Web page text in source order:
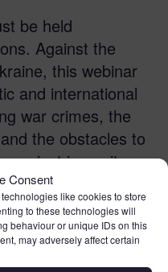
Consent
like cookies to store
to these technologies will
behaviour or unique IDs on this
may adversely affect certain
be held
Against the
this webinar
and international
war crimes, the
the obstacles to
against impunity.
following:
and